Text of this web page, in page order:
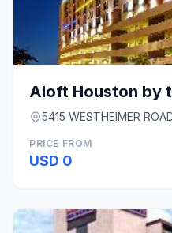
Aloft Houston by
5415 WESTHEIMER
PRICE FROM
USD 0